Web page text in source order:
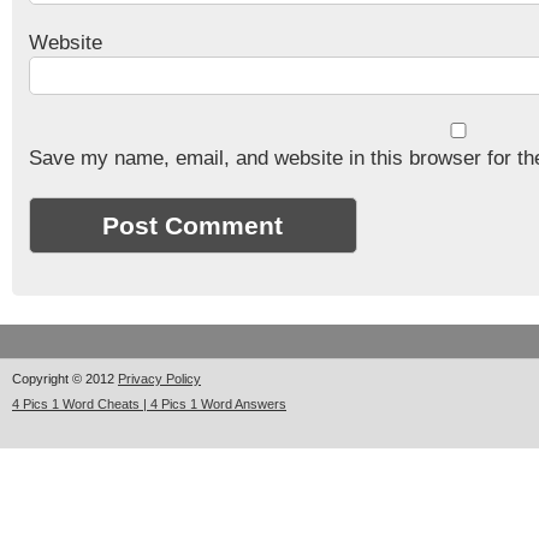
Website
Save my name, email, and website in this browser for
Copyright © 2012 Privacy Policy
4 Pics 1 Word Cheats | 4 Pics 1 Word Answers